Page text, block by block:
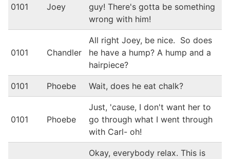
0101 Joey
guy! There's gotta be something
wrong with him!
0101 Chandler
All right Joey, be nice. So does
he have a hump? A hump and a
hairpiece?
0101 Phoebe Wait, does he eat chalk?
0101 Phoebe
Just, 'cause, I don't want her to
go through what I went through
with Carl- oh!
Okay, everybody relax. This is